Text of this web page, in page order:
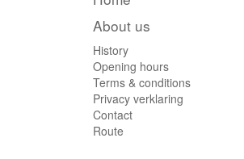
About us
History
Opening hours
Terms & conditions
Privacy verklaring
Contact
Route